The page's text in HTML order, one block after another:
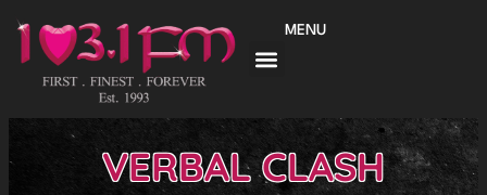
content
MENU
VERBAL CLASH